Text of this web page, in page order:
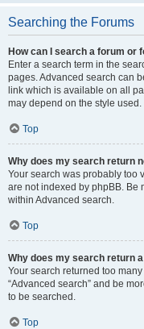
Searching the Forums
How can I search a forum or
Enter a search term in the
pages. Advanced search can
link which is available on all
may depend on the style used.
Top
Why does my search return
Your search was probably too
are not indexed by phpBB. Be
within Advanced search.
Top
Why does my search return
Your search returned too
“Advanced search” and be
to be searched.
Top